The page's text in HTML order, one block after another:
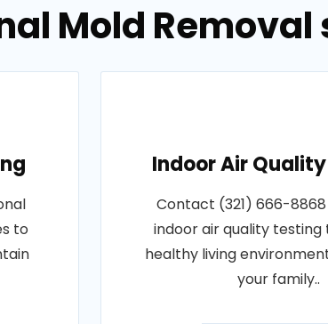
Mold
to
Indoor Air
Contact (321) 666-
indoor air quality testing
healthy living
your family..